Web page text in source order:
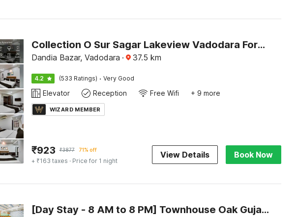
Collection O Sur Sagar Lakeview Vadodara Formerly Vintage Inn
Dandia Bazar, Vadodara · 37.5 km
4.2 (533 Ratings) · Very Good
Elevator Reception Free Wifi + 9 more
WIZARD MEMBER
₹923 ₹3877 71% off
+ ₹163 taxes · Price for 1 night
View Details Book Now
[Day Stay - 8 AM to 8 PM] Townhouse Oak Gujarat Anand City Bus Station